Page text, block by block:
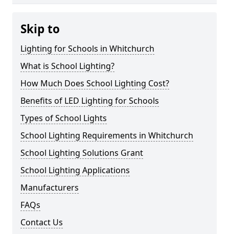
Skip to
Lighting for Schools in Whitchurch
What is School Lighting?
How Much Does School Lighting Cost?
Benefits of LED Lighting for Schools
Types of School Lights
School Lighting Requirements in Whitchurch
School Lighting Solutions Grant
School Lighting Applications
Manufacturers
FAQs
Contact Us